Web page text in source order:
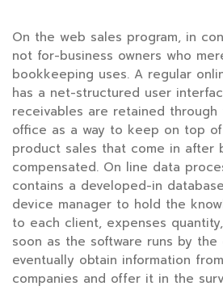
On the web sales program, in
not for-business owners who
bookkeeping uses. A regular
has a net-structured user
receivables are retained
office as a way to keep on top
product sales that come in after
compensated. On line data
contains a developed-in
device manager to hold the
to each client, expenses
soon as the software runs by the
eventually obtain information
companies and offer it in the